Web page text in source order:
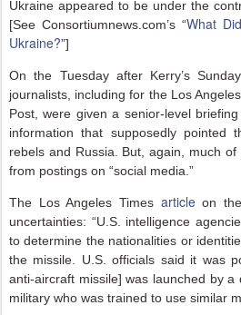
Ukraine appeared to be under the
[See Consortiumnews.com’s “What
Ukraine?”]
On the Tuesday after Kerry’s
journalists, including for the Los
Post, were given a senior-level
information that supposedly
rebels and Russia. But, again, much of
from postings on “social media.”
The Los Angeles Times articleon the
uncertainties: “U.S. intelligence
to determine the nationalities or
the missile. U.S. officials said it was
anti-aircraft missile] was launched by
military who was trained to use similar